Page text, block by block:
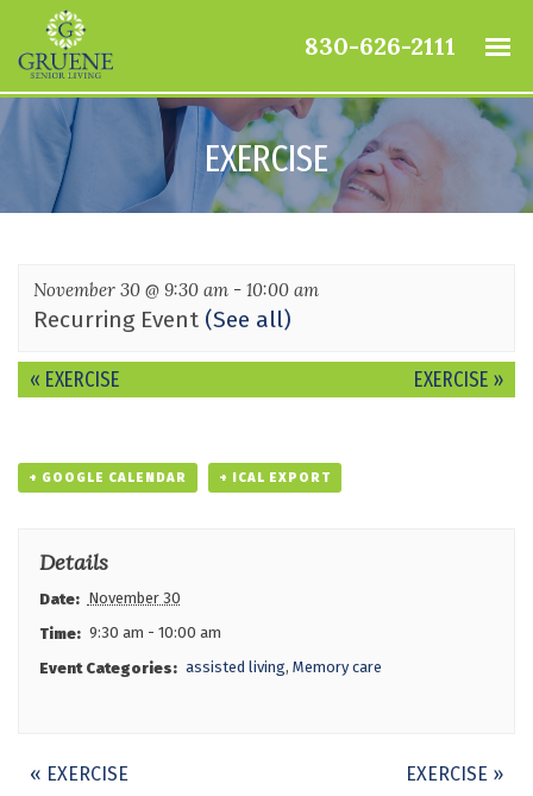
830-626-2111
EXERCISE
November 30 @ 9:30 am - 10:00 am
Recurring Event (See all)
Event
Navigation
« EXERCISE EXERCISE »
+ GOOGLE CALENDAR + ICAL EXPORT
Details
Date: November 30
Time: 9:30 am - 10:00 am
Event Categories: assisted living, Memory care
Event
« EXERCISE EXERCISE »